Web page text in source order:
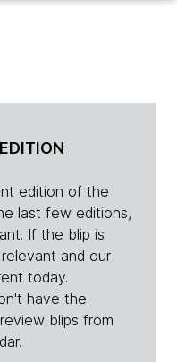
edition of the
last few editions,
If the blip is
and our
today.
have the
blips from